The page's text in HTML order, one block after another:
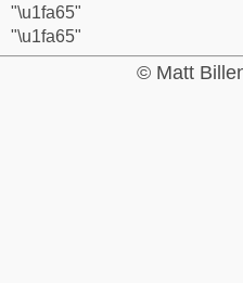
"\u1fa65"
"\u1fa65"
© Matt